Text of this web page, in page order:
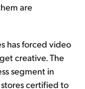
are
has forced video
creative. The
segment in
certified to